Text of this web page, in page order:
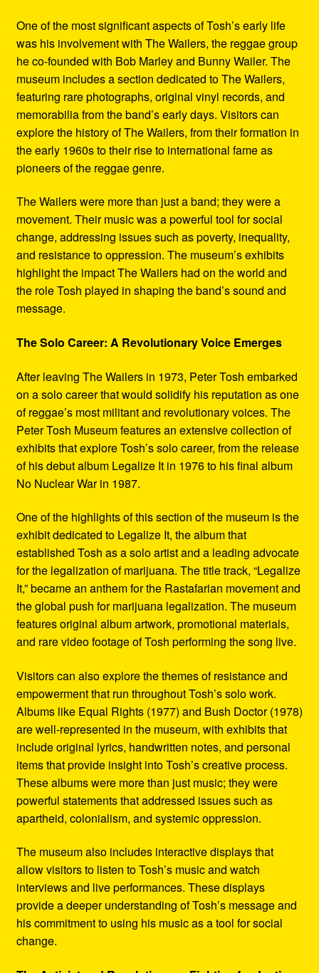
One of the most significant aspects of Tosh’s early life
was his involvement with The Wailers, the reggae group
he co-founded with Bob Marley and Bunny Wailer. The
museum includes a section dedicated to The Wailers,
featuring rare photographs, original vinyl records, and
memorabilia from the band’s early days. Visitors can
explore the history of The Wailers, from their formation in
the early 1960s to their rise to international fame as
pioneers of the reggae genre.
The Wailers were more than just a band; they were a
movement. Their music was a powerful tool for social
change, addressing issues such as poverty, inequality,
and resistance to oppression. The museum’s exhibits
highlight the impact The Wailers had on the world and
the role Tosh played in shaping the band’s sound and
message.
The Solo Career: A Revolutionary Voice Emerges
After leaving The Wailers in 1973, Peter Tosh embarked
on a solo career that would solidify his reputation as one
of reggae’s most militant and revolutionary voices. The
Peter Tosh Museum features an extensive collection of
exhibits that explore Tosh’s solo career, from the release
of his debut album Legalize It in 1976 to his final album
No Nuclear War in 1987.
One of the highlights of this section of the museum is the
exhibit dedicated to Legalize It, the album that
established Tosh as a solo artist and a leading advocate
for the legalization of marijuana. The title track, “Legalize
It,” became an anthem for the Rastafarian movement and
the global push for marijuana legalization. The museum
features original album artwork, promotional materials,
and rare video footage of Tosh performing the song live.
Visitors can also explore the themes of resistance and
empowerment that run throughout Tosh’s solo work.
Albums like Equal Rights (1977) and Bush Doctor (1978)
are well-represented in the museum, with exhibits that
include original lyrics, handwritten notes, and personal
items that provide insight into Tosh’s creative process.
These albums were more than just music; they were
powerful statements that addressed issues such as
apartheid, colonialism, and systemic oppression.
The museum also includes interactive displays that
allow visitors to listen to Tosh’s music and watch
interviews and live performances. These displays
provide a deeper understanding of Tosh’s message and
his commitment to using his music as a tool for social
change.